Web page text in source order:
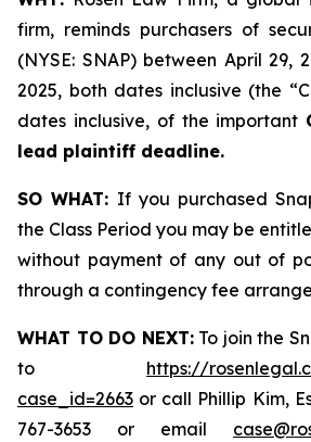
firm, reminds purchasers of
(NYSE: SNAP) between April 29,
2025, both dates inclusive (the
dates inclusive, of the important
lead plaintiff deadline.
SO WHAT: If you purchased
the Class Period you may be
without payment of any out of
through a contingency fee
WHAT TO DO NEXT:To join the
to https://
case_id=2663 or call Phillip Kim,
767-3653 or email